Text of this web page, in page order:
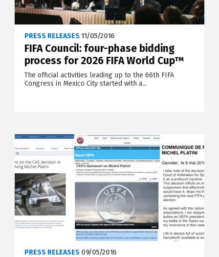
PRESS RELEASES 11/05/2016
FIFA Council: four-phase bidding
process for 2026 FIFA World Cup™
The official activities leading up to the 66th FIFA
Congress in Mexico City started with a...
PRESS RELEASES 09/05/2016